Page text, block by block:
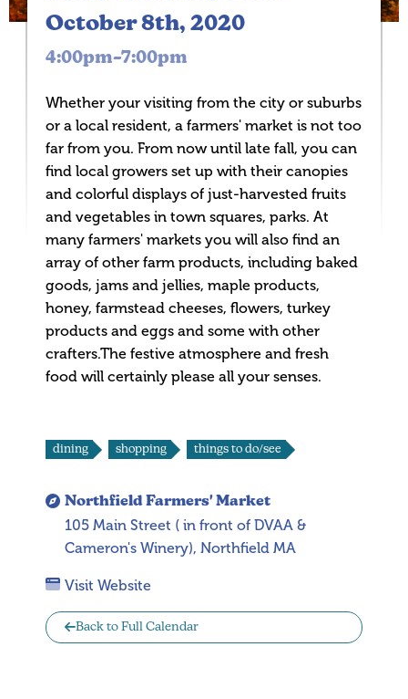
dining shopping things to do/see
Northfield Farmers' Market
105 Main Street ( in front of DVAA &
Cameron's Winery), Northfield MA
Visit Website
Back to Full Calendar
October 8th, 2020
4:00pm–7:00pm
Whether your visiting from the city or suburbs
or a local resident, a farmers' market is not too
far from you. From now until late fall, you can
find local growers set up with their canopies
and colorful displays of just-harvested fruits
and vegetables in town squares, parks. At
many farmers' markets you will also find an
array of other farm products, including baked
goods, jams and jellies, maple products,
honey, farmstead cheeses, flowers, turkey
products and eggs and some with other
crafters.The festive atmosphere and fresh
food will certainly please all your senses.